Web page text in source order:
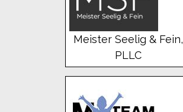
Meister Seelig & Fein,
PLLC